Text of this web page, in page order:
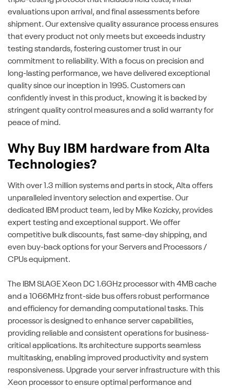
evaluations upon arrival, and final assessments before
shipment. Our extensive quality assurance process ensures
that every product not only meets but exceeds industry
testing standards, fostering customer trust in our
commitment to reliability. With a focus on precision and
long-lasting performance, we have delivered exceptional
quality since our inception in 1995. Customers can
confidently invest in this product, knowing it is backed by
stringent quality control measures and a solid warranty for
peace of mind.
Why Buy IBM hardware from Alta
Technologies?
With over 1.3 million systems and parts in stock, Alta offers
unparalleled inventory selection and expertise. Our
dedicated IBM product team, led by Mike Kozicky, provides
expert testing and exceptional support. We offer
competitive bulk discounts, fast same-day shipping, and
even buy-back options for your Servers and Processors /
CPUs equipment.
The IBM SLAGE Xeon DC 1.6GHz processor with 4MB cache
and a 1066MHz front-side bus offers robust performance
and efficiency for demanding computational tasks. This
processor is designed to enhance server capabilities,
providing reliable and consistent operations for business-
critical applications. Its architecture supports seamless
multitasking, enabling improved productivity and system
responsiveness. Upgrade your server infrastructure with this
Xeon processor to ensure optimal performance and